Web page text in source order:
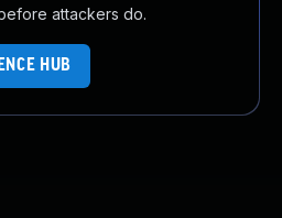
attackers do.
HUB